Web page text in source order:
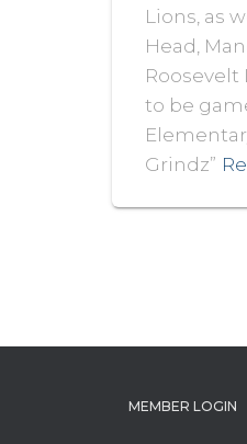
Lions, as
Head,
Roosevelt
to be
Grindz”
MEMBER LOGIN